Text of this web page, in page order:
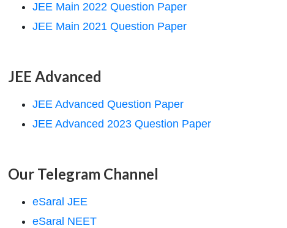
JEE Main 2022 Question Paper
JEE Main 2021 Question Paper
JEE Advanced
JEE Advanced Question Paper
JEE Advanced 2023 Question Paper
Our Telegram Channel
eSaral JEE
eSaral NEET